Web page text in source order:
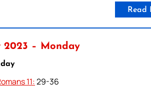
Read
2023 – Monday
11:29-36